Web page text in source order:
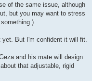
of the same issue, although
but you may want to stress
yet. But I'm confident it will fit.
and his mate will design
that adjustable, rigid